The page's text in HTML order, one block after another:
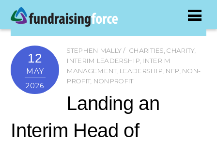
12
MAY
2026
STEPHEN MALLY CHARITIES, CHARITY,
INTERIM LEADERSHIP, INTERIM
MANAGEMENT, LEADERSHIP, NFP, NON-
PROFIT, NONPROFIT
Landing an
Interim Head of